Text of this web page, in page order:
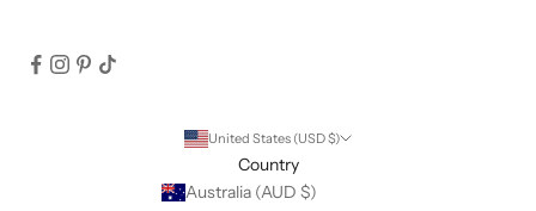
United States (USD $)
Country
Australia (AUD $)